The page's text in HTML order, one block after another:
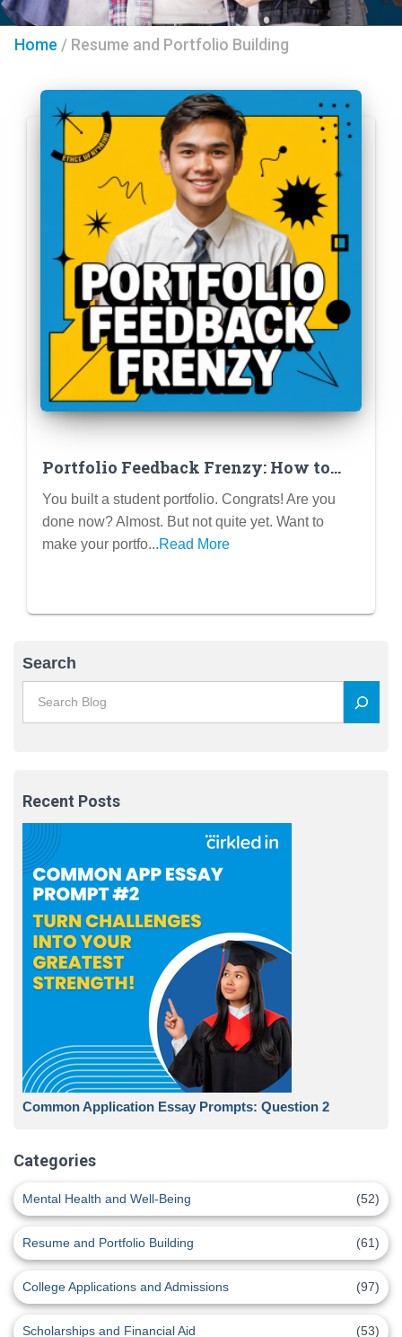
Home / Resume and Portfolio Building
Portfolio Feedback Frenzy: How to
Get Constructive Criticism and Level
Up Your Profile
You built a student portfolio. Congrats! Are you
done now? Almost. But not quite yet. Want to
make your portfo...Read More
Search
Recent Posts
Common Application Essay Prompts: Question 2
Categories
Mental Health and Well-Being (52)
Resume and Portfolio Building (61)
College Applications and Admissions (97)
Scholarships and Financial Aid (53)